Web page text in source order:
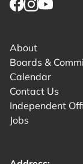
About
Boards &
Calendar
Contact Us
Independent
Jobs